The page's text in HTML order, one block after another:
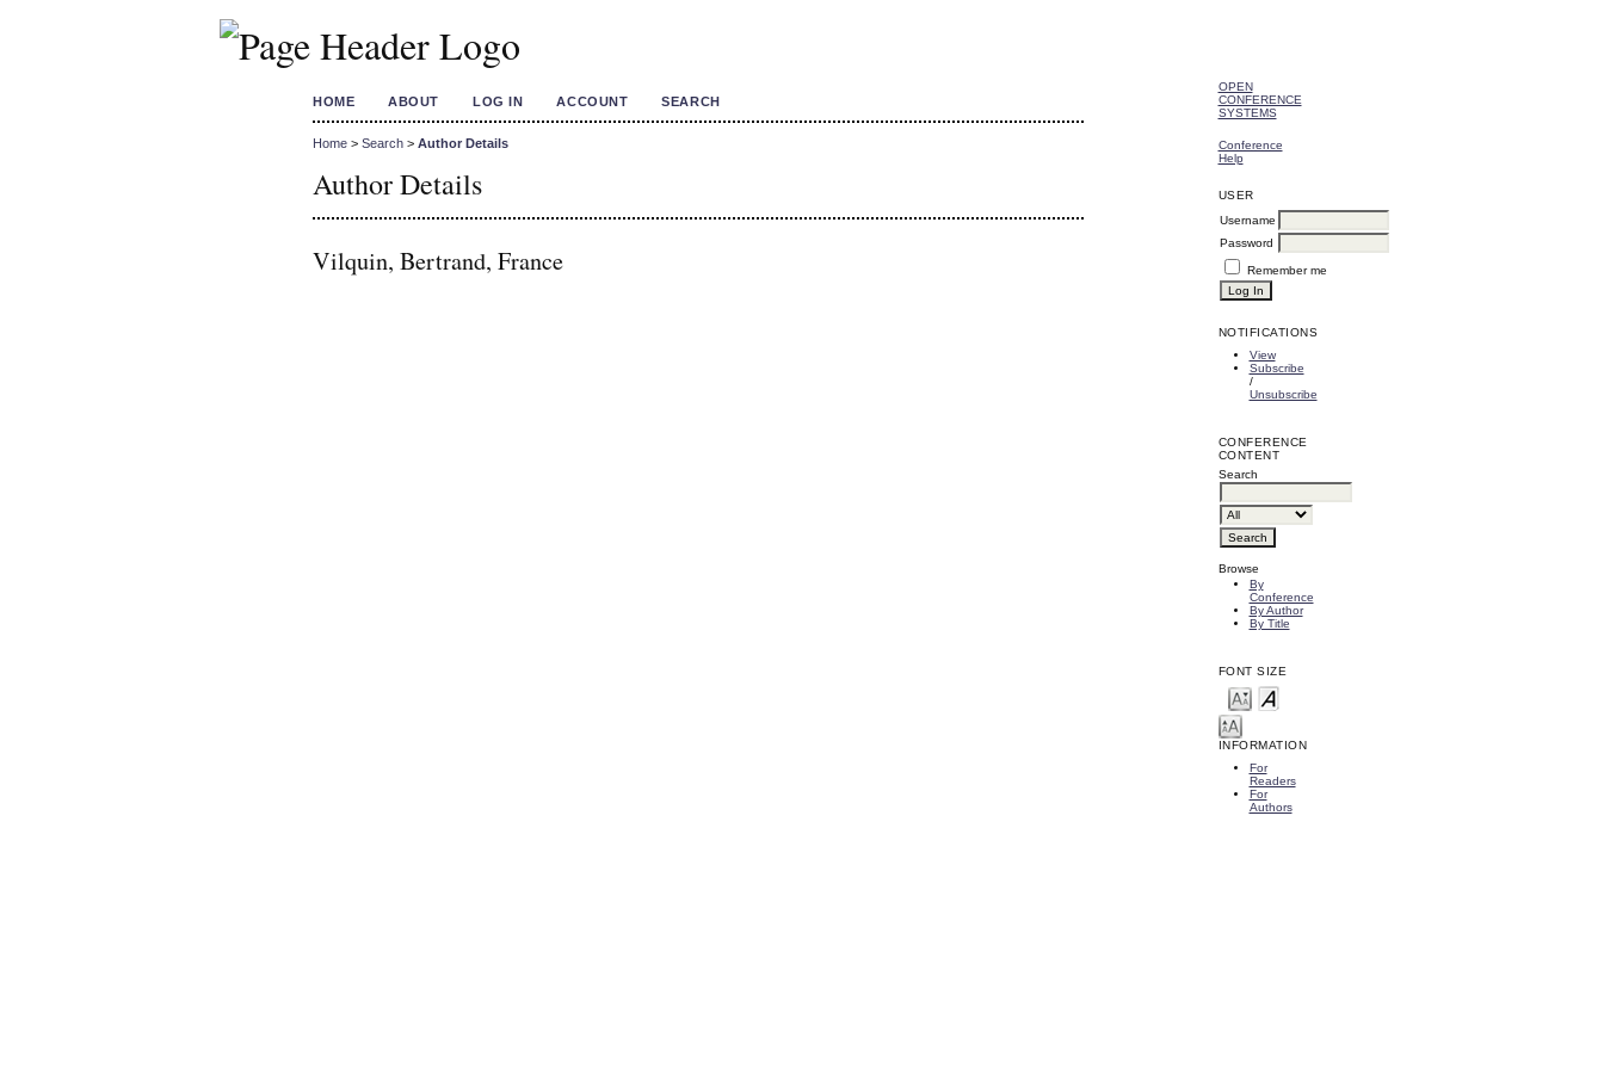
OPEN
CONFERENCE
SYSTEMS
Conference
Help
USER
Username
Password
Remember me
NOTIFICATIONS
View
Subscribe
/
Unsubscribe
CONFERENCE
CONTENT
Search
Browse
By
Conference
By Author
By Title
FONT SIZE
INFORMATION
For
Readers
For
Authors
HOME ABOUT LOG IN ACCOUNT SEARCH
Home > Search > Author Details
Author Details
Vilquin, Bertrand, France